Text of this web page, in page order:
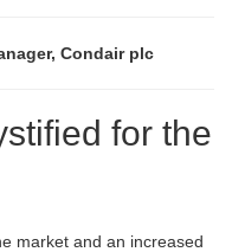
Condair plc
for the
market and an increased